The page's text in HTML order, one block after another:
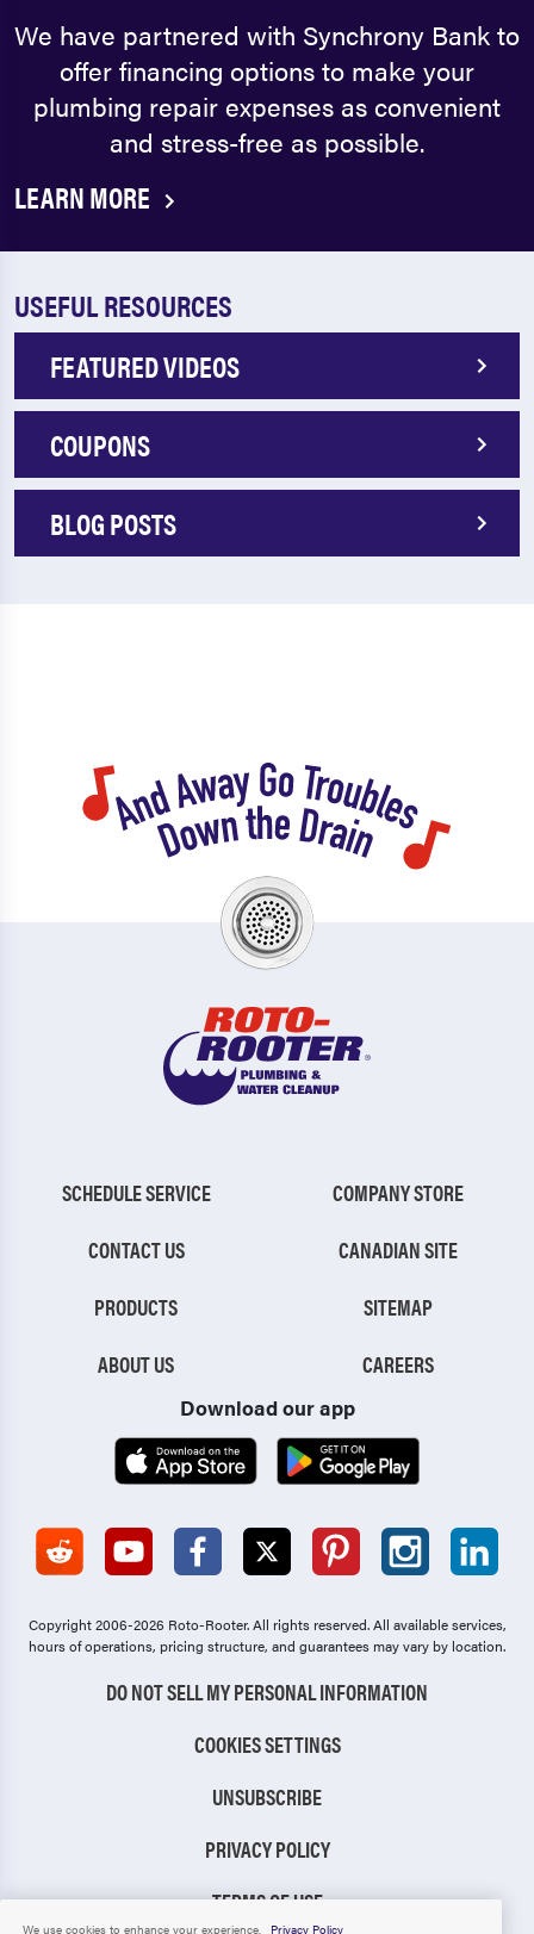
We have partnered with Synchrony Bank to
offer financing options to make your
plumbing repair expenses as convenient
and stress-free as possible.
LEARN MORE
USEFUL RESOURCES
FEATURED VIDEOS
COUPONS
BLOG POSTS
SCHEDULE SERVICE
CONTACT US
PRODUCTS
ABOUT US
COMPANY STORE
CANADIAN SITE
SITEMAP
CAREERS
Download our app
Copyright 2006-2026 Roto-Rooter.All rights reserved. All available services,
hours of operations, pricing structure, and guarantees may vary by location.
DO NOT SELL MY PERSONAL INFORMATION
COOKIES SETTINGS
UNSUBSCRIBE
PRIVACY POLICY
TERMS OF USE
We use cookies to enhance your experience. Privacy Policy